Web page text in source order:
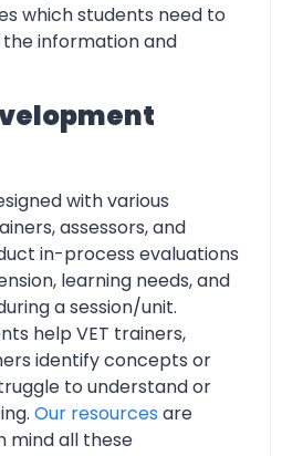
which students need to
information and
with various
assessors, and
in-process evaluations
learning needs, and
a session/unit.
help VET trainers,
identify concepts or
to understand or
Our resources are
mind all these